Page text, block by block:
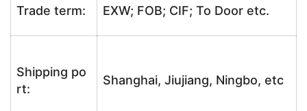
Trade term: EXW; FOB; CIF; To Door etc.
Shipping po
rt:
Shanghai, Jiujiang, Ningbo, etc